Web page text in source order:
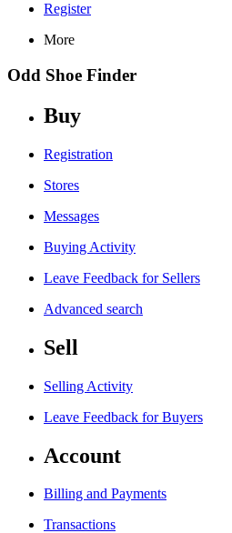
Register
More
Odd Shoe Finder
Buy
Registration
Stores
Messages
Buying Activity
Leave Feedback for Sellers
Advanced search
Sell
Selling Activity
Leave Feedback for Buyers
Account
Billing and Payments
Transactions